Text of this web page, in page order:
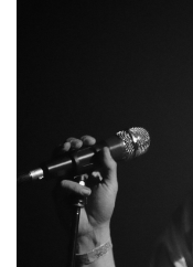
mesmerized Los
Chamber shows at the
symbolic of much
Daze 2022- 10 Years
want to make a
make an impact and
ensure sanctuary,
between artist and
Unfold, Melody’s
does best, and with
euphoria in her voice,